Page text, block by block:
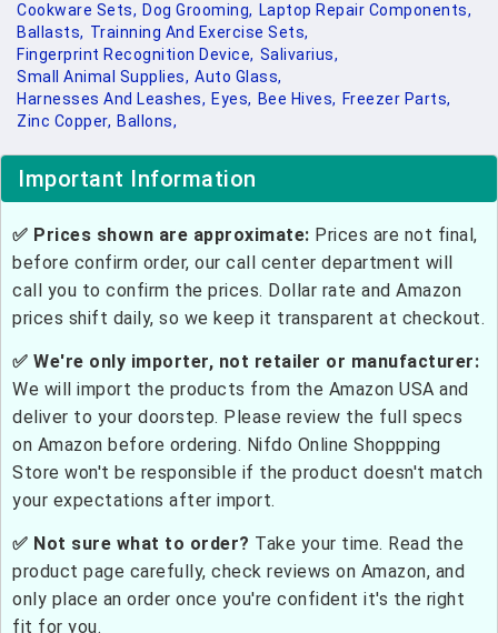
Cookware Sets, Dog Grooming, Laptop Repair Components,
Ballasts, Trainning And Exercise Sets,
Fingerprint Recognition Device, Salivarius,
Small Animal Supplies, Auto Glass,
Harnesses And Leashes, Eyes, Bee Hives, Freezer Parts,
Zinc Copper, Ballons,
Important Information
✅ Prices shown are approximate: Prices are not final,
before confirm order, our call center department will
call you to confirm the prices. Dollar rate and Amazon
prices shift daily, so we keep it transparent at checkout.
✅ We're only importer, not retailer or manufacturer:
We will import the products from the Amazon USA and
deliver to your doorstep. Please review the full specs
on Amazon before ordering. Nifdo Online Shoppping
Store won't be responsible if the product doesn't match
your expectations after import.
✅ Not sure what to order? Take your time. Read the
product page carefully, check reviews on Amazon, and
only place an order once you're confident it's the right
fit for you.